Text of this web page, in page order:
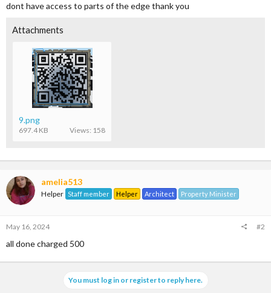
dont have access to parts of the edge thank you
Attachments
9.png
697.4 KB Views: 158
amelia513
Helper Staff member Helper Architect Property Minister
May 16, 2024 #2
all done charged 500
You must log in or register to reply here.